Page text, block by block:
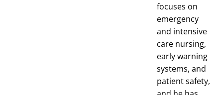
focuses on
emergency
and intensive
care nursing,
early warning
systems, and
patient safety,